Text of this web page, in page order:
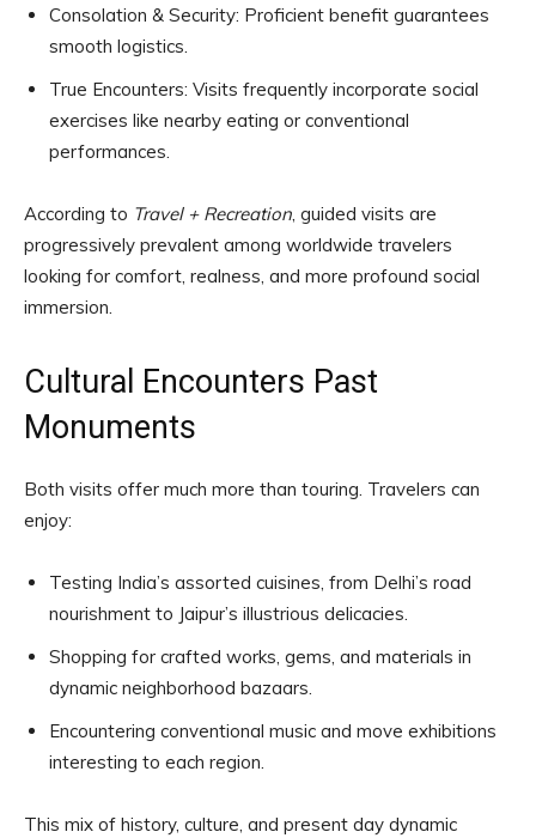
Consolation & Security: Proficient benefit guarantees
smooth logistics.
True Encounters: Visits frequently incorporate social
exercises like nearby eating or conventional
performances.
According to Travel + Recreation, guided visits are
progressively prevalent among worldwide travelers
looking for comfort, realness, and more profound social
immersion.
Cultural Encounters Past
Monuments
Both visits offer much more than touring. Travelers can
enjoy:
Testing India’s assorted cuisines, from Delhi’s road
nourishment to Jaipur’s illustrious delicacies.
Shopping for crafted works, gems, and materials in
dynamic neighborhood bazaars.
Encountering conventional music and move exhibitions
interesting to each region.
This mix of history, culture, and present day dynamic